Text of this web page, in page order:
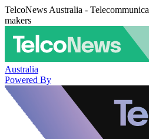
TelcoNews Australia -
makers
Australia
Powered By